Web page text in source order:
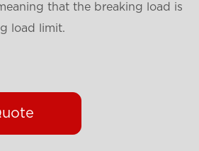
that the breaking load is
load limit.